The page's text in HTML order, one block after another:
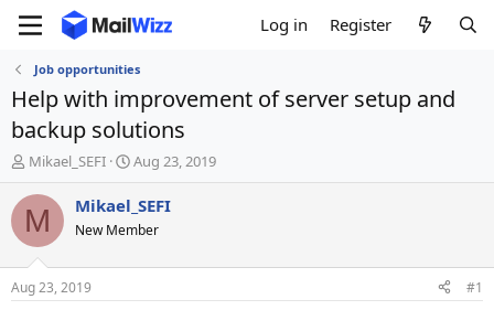
Log in Register
Job opportunities
Help with improvement of server setup and
backup solutions
T
h
r
e
d
t
Mikael_SEFI
S
t
a
r
t
t
Aug 23, 2019
M Mikael_SEFI
New Member
Aug 23, 2019 #1